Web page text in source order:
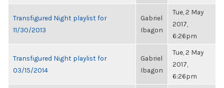
Transfigured Night playlist for
11/30/2013
Gabriel
Ibagon
Tue, 2 May
2017,
6:26pm
Transfigured Night playlist for
03/15/2014
Gabriel
Ibagon
Tue, 2 May
2017,
6:26pm